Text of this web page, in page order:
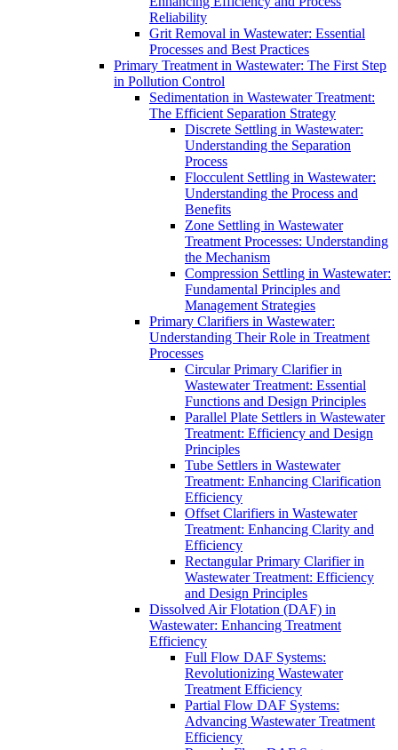
Reliability
Grit Removal in Wastewater: Essential
Processes and Best Practices
Primary Treatment in Wastewater: The First Step
in Pollution Control
Sedimentation in Wastewater Treatment:
The Efficient Separation Strategy
Discrete Settling in Wastewater:
Understanding the Separation
Process
Flocculent Settling in Wastewater:
Understanding the Process and
Benefits
Zone Settling in Wastewater
Treatment Processes: Understanding
the Mechanism
Compression Settling in Wastewater:
Fundamental Principles and
Management Strategies
Primary Clarifiers in Wastewater:
Understanding Their Role in Treatment
Processes
Circular Primary Clarifier in
Wastewater Treatment: Essential
Functions and Design Principles
Parallel Plate Settlers in Wastewater
Treatment: Efficiency and Design
Principles
Tube Settlers in Wastewater
Treatment: Enhancing Clarification
Efficiency
Offset Clarifiers in Wastewater
Treatment: Enhancing Clarity and
Efficiency
Rectangular Primary Clarifier in
Wastewater Treatment: Efficiency
and Design Principles
Dissolved Air Flotation (DAF) in
Wastewater: Enhancing Treatment
Efficiency
Full Flow DAF Systems:
Revolutionizing Wastewater
Treatment Efficiency
Partial Flow DAF Systems:
Advancing Wastewater Treatment
Efficiency